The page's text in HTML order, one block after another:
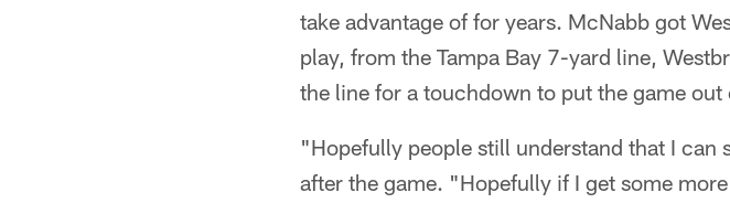
take advantage of for years. McNabb got
play, from the Tampa Bay 7-yard line,
the line for a touchdown to put the game
"Hopefully people still understand that I
after the game. "Hopefully if I get some